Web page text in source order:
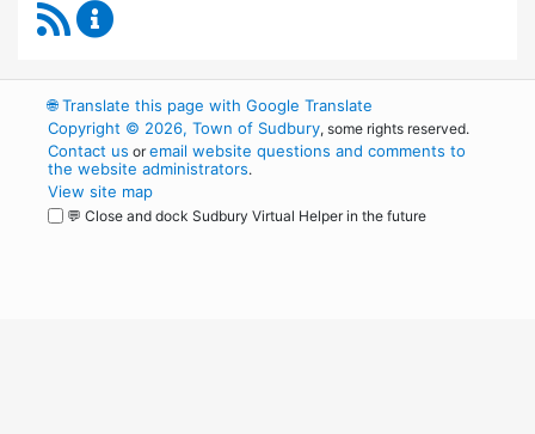
RSS Feed
🌐Translate this page with Google Translate
Copyright © 2026, Town of Sudbury, some rights reserved.
Contact us oremail website questions and comments to
the website administrators.
View site map
💬 Close and dock Sudbury Virtual Helper in the future